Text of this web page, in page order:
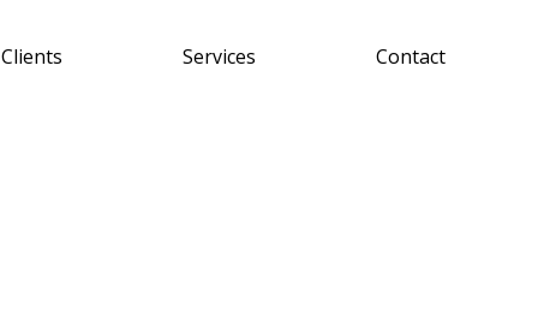
Clients Services Contact